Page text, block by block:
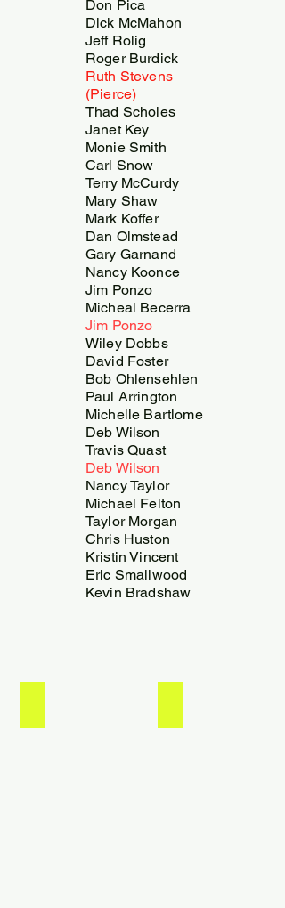
Don Pica
Dick McMahon
Jeff Rolig
Roger Burdick
Ruth Stevens
(Pierce)
Thad Scholes
Janet Key
Monie Smith
Carl Snow
Terry McCurdy
Mary Shaw
Mark Koffer
Dan Olmstead
Gary Garnand
Nancy Koonce
Jim Ponzo
Micheal Becerra
Jim Ponzo
Wiley Dobbs
David Foster
Bob Ohlensehlen
Paul Arrington
Michelle Bartlome
Deb Wilson
Travis Quast
Deb Wilson
Nancy Taylor
Michael Felton
Taylor Morgan
Chris Huston
Kristin Vincent
Eric Smallwood
Kevin Bradshaw